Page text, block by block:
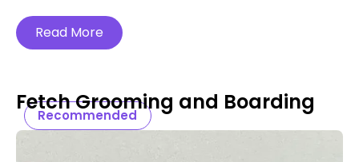
Read More
Recommended
Fetch Grooming and Boarding